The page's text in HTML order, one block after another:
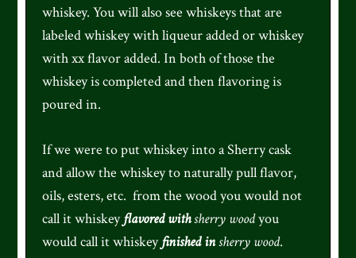
whiskey. You will also see whiskeys that are
labeled whiskey with liqueur added or whiskey
with xx flavor added. In both of those the
whiskey is completed and then flavoring is
poured in.
If we were to put whiskey into a Sherry cask
and allow the whiskey to naturally pull flavor,
oils, esters, etc. from the wood you would not
call it whiskeyflavored withsherry woodyou
would call it whiskeyfinished insherry wood.